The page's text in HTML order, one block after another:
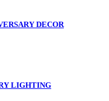
DECOR
LIGHTING